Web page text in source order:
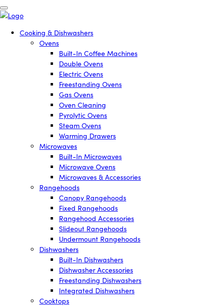
Cooking & Dishwashers
Ovens
Built-In Coffee Machines
Double Ovens
Electric Ovens
Freestanding Ovens
Gas Ovens
Oven Cleaning
Pyrolytic Ovens
Steam Ovens
Warming Drawers
Microwaves
Built-In Microwaves
Microwave Ovens
Microwaves & Accessories
Rangehoods
Canopy Rangehoods
Fixed Rangehoods
Rangehood Accessories
Slideout Rangehoods
Undermount Rangehoods
Dishwashers
Built-In Dishwashers
Dishwasher Accessories
Freestanding Dishwashers
Integrated Dishwashers
Cooktops